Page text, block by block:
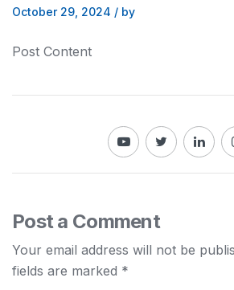
October 29, 2024 / by
Post Content
Post a Comment
Your email address will not be
fields are marked *